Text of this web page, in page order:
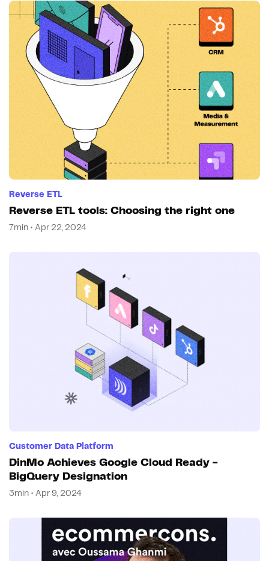
Reverse ETL
Reverse ETL tools: Choosing the right one
7min • Apr 22, 2024
Customer Data Platform
DinMo Achieves Google Cloud Ready -
BigQuery Designation
3min • Apr 9, 2024